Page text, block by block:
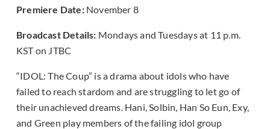
Premiere Date:November 8
Broadcast Details: Mondays and Tuesdays at 11 p.m.
KST on JTBC
“IDOL: The Coup” is a drama about idols who have
failed to reach stardom and are struggling to let go of
their unachieved dreams. Hani, Solbin, Han So Eun, Exy,
and Green play members of the failing idol group